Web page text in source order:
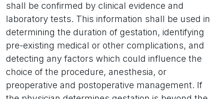
shall be confirmed by clinical evidence and
laboratory tests. This information shall be used in
determining the duration of gestation, identifying
pre-existing medical or other complications, and
detecting any factors which could influence the
choice of the procedure, anesthesia, or
preoperative and postoperative management. If